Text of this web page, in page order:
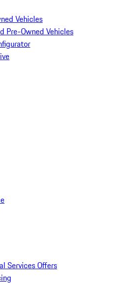
Vehicles
Pre-Owned Vehicles
Services Offers